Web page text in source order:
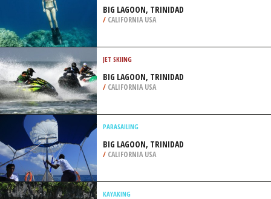
BIG LAGOON, TRINIDAD
/ CALIFORNIA USA
JET SKIING
BIG LAGOON, TRINIDAD
/ CALIFORNIA USA
PARASAILING
BIG LAGOON, TRINIDAD
/ CALIFORNIA USA
KAYAKING